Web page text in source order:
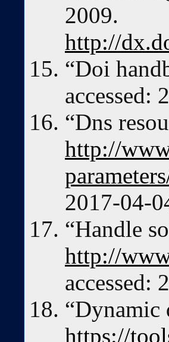
2009.
http://
“Doi
accessed:
“Dns
http://
2017-04-
“Handle
http://
accessed:
“Dynamic
https://